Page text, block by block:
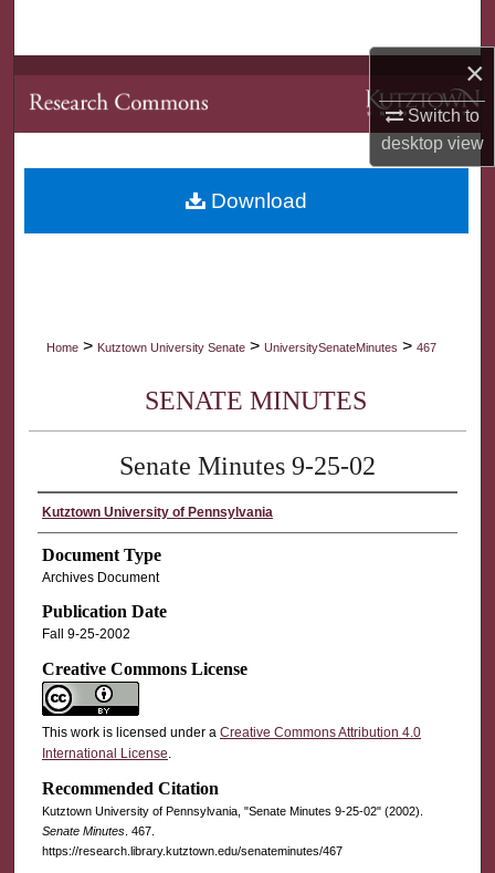
×
Switch to
desktopview
Browse Collections
My Account
About
Home > Kutztown University Senate > UniversitySenateMinutes > 467
SENATE MINUTES
Senate Minutes 9-25-02
Kutztown University of Pennsylvania
Document Type
Archives Document
Publication Date
Fall 9-25-2002
Creative Commons License
This work is licensed under a Creative Commons Attribution 4.0
International License
Recommended Citation
Kutztown University of Pennsylvania, "Senate Minutes 9-25-02" (2002).
Senate Minutes. 467.
https://research.library.kutztown.edu/senateminutes/467
Download